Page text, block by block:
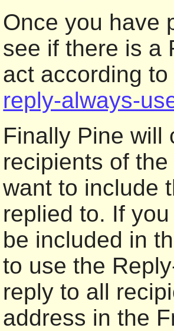
Once you have
see if there is a
act according
reply-always-
Finally Pine will
recipients of
want to include
replied to. If
be included in
to use the
reply to all
address in the